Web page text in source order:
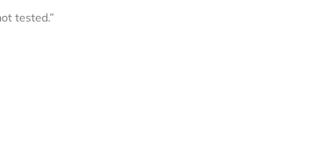
tested.”